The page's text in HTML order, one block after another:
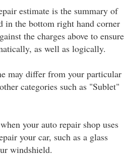
estimate is the summary of
in the bottom right hand corner
the charges above to ensure
as well as logically.
may differ from your particular
categories such as "Sublet"
your auto repair shop uses
your car, such as a glass
windshield.